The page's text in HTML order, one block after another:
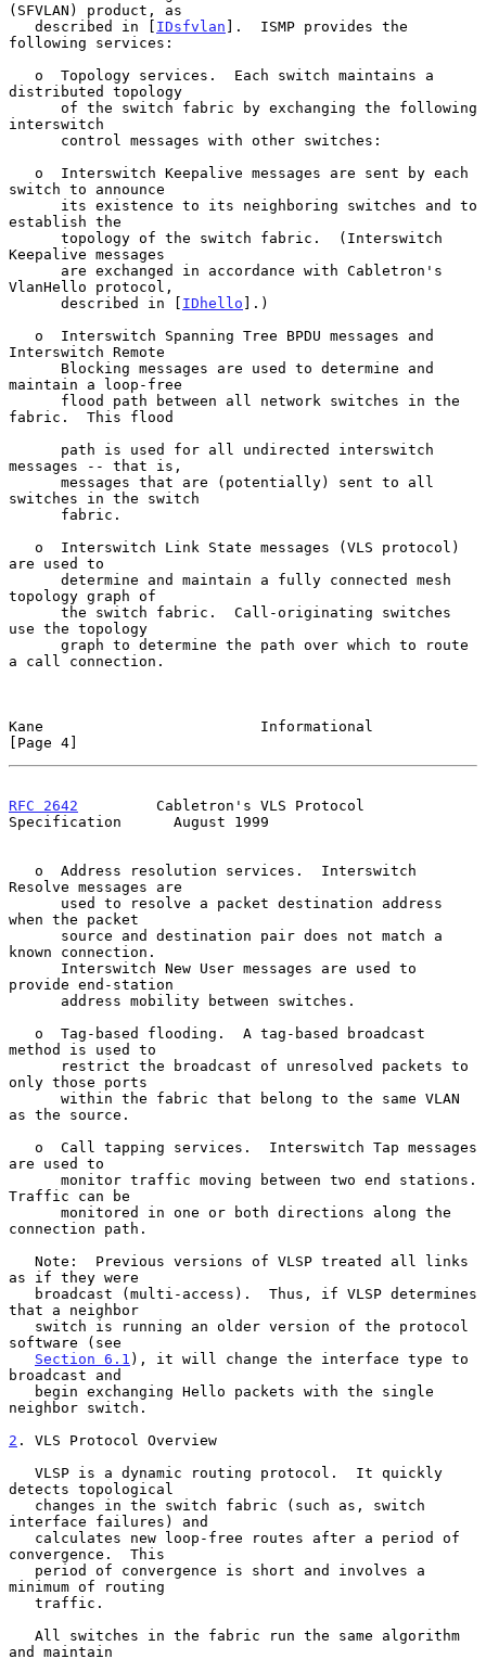
(SFVLAN) product, as
   described in [
IDsfvlan ].  ISMP provides the
following services:
distributed topology
interswitch
switch to announce
establish the
Keepalive messages
VlanHello protocol,
      described in [
IDhello ].)
Interswitch Remote
maintain a loop-free
fabric.  This flood
messages -- that is,
switches in the switch
are used to
topology graph of
use the topology
a call connection.
Kane                         Informational
[Page 4]
RFC 2642
         Cabletron's VLS Protocol
Specification      August 1999
Resolve messages are
when the packet
known connection.
provide end-station
method is used to
only those ports
as the source.
are used to
Traffic can be
connection path.
as if they were
that a neighbor
software (see
Section 6.1 ), it will change the interface type to
broadcast and
neighbor switch.
2 . VLS Protocol Overview
detects topological
interface failures) and
convergence.  This
minimum of routing
and maintain